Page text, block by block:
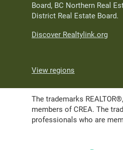
Board, BC Northern Real
District Real Estate Board.
Discover Realtylink.org
View regions
The trademarks
members of CREA. The
professionals who are